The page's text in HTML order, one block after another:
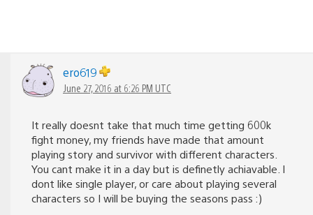
ero619
June 27, 2016 at 6:26 PM UTC
It really doesnt take that much time getting 600k
fight money, my friends have made that amount
playing story and survivor with different characters.
You cant make it in a day but is definetly achiavable. I
dont like single player, or care about playing several
characters so I will be buying the seasons pass :)